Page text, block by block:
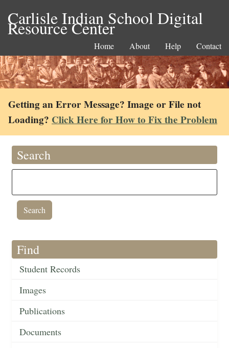
Carlisle Indian School Digital
Resource Center
Home About Help Contact
Getting an Error Message? Image or File not
Loading? Click Here for How to Fix the Problem
Search
Find
Student Records
Images
Publications
Documents